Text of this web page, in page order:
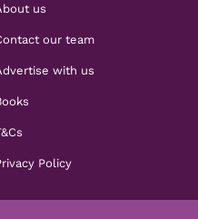
us
our team
with us
Policy